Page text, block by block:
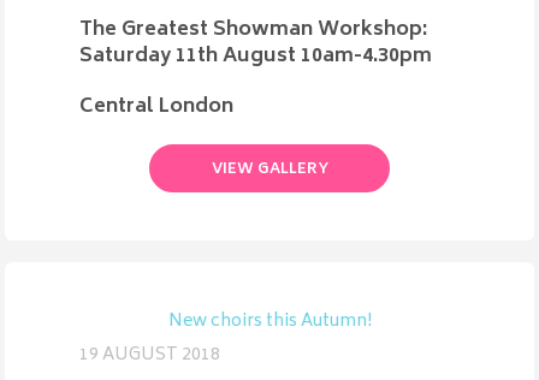
The Greatest Showman Workshop:
Saturday 11th August 10am-4.30pm
Central London
VIEW GALLERY
New choirs this Autumn!
19 AUGUST 2018